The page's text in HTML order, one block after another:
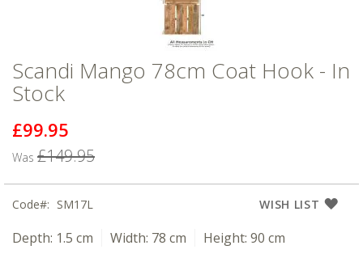
Scandi Mango 78cm Coat Hook - In
Stock
Now
£99.95
Was £149.95
WISH LIST
Code SM17L
Depth: 1.5 cm Width: 78 cm Height: 90 cm